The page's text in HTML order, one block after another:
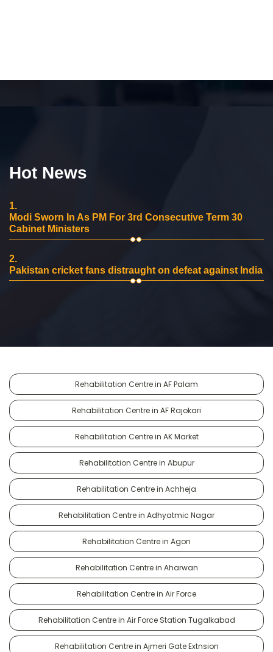
Hot News
1.
Modi Sworn In As PM For 3rd Consecutive Term 30
Cabinet Ministers
2.
Pakistan cricket fans distraught on defeat against India
Rehabilitation Centre in AF Palam
Rehabilitation Centre in AF Rajokari
Rehabilitation Centre in AK Market
Rehabilitation Centre in Abupur
Rehabilitation Centre in Achheja
Rehabilitation Centre in Adhyatmic Nagar
Rehabilitation Centre in Agon
Rehabilitation Centre in Aharwan
Rehabilitation Centre in Air Force
Rehabilitation Centre in Air Force Station Tugalkabad
Rehabilitation Centre in Ajmeri Gate Extnsion